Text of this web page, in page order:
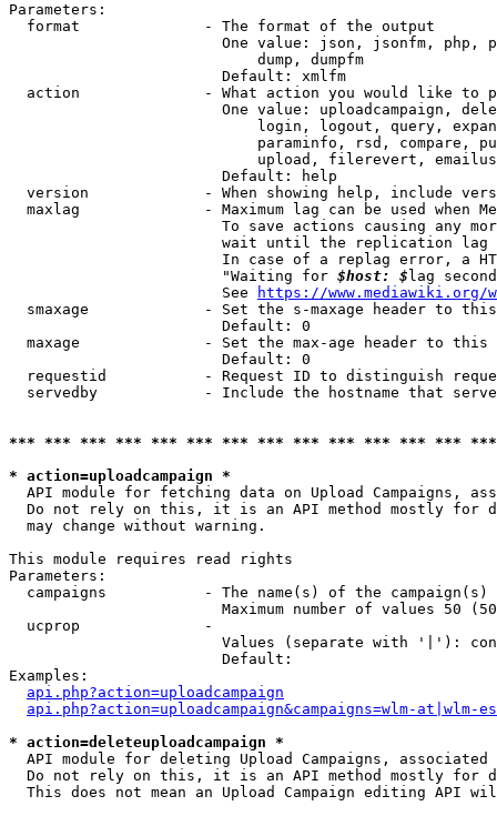
Parameters:
  format              - The format of the output
One value: json, jsonfm, php,
                            dump, dumpfm
                        Default: xmlfm
action              - What action you would like to
One value: uploadcampaign,
login, logout, query,
paraminfo, rsd, compare,
upload, filerevert,
                        Default: help
version             - When showing help, include
maxlag              - Maximum lag can be used when
To save actions causing any
wait until the replication
In case of a replag error, a
                        "Waiting for
$host: $ lag
                        See
https://www.mediawiki.org/
smaxage             - Set the s-maxage header to
                        Default: 0
maxage              - Set the max-age header to
                        Default: 0
requestid           - Request ID to distinguish
servedby            - Include the hostname that
*** *** *** *** *** *** *** *** *** *** *** *** ***
* action=uploadcampaign *
API module for fetching data on Upload Campaigns,
Do not rely on this, it is an API method mostly for
  may change without warning.
This module requires read rights
Parameters:
campaigns           - The name(s) of the
Maximum number of values 50
  ucprop              -
Values (separate with '|'):
                        Default:
Examples:
api.php?action=uploadcampaign
api.php?action=uploadcampaign&campaigns=wlm-at|wlm-es
* action=deleteuploadcampaign *
API module for deleting Upload Campaigns, associated
Do not rely on this, it is an API method mostly for
This does not mean an Upload Campaign editing API